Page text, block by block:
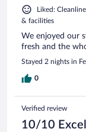
Liked:
& facilities
We enjoyed our
fresh and the
Stayed 2 nights in
0
Verified review
10/10